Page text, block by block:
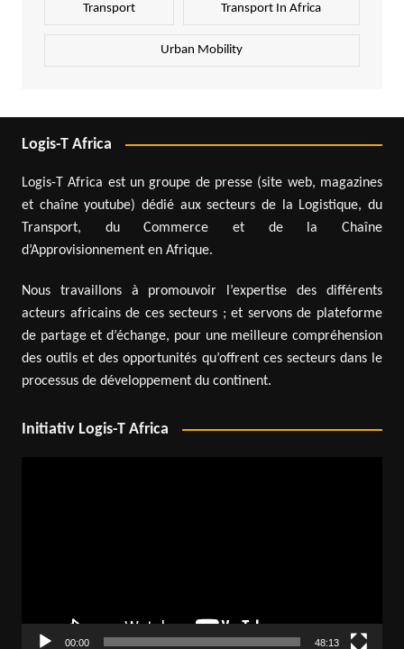
Transport Transport In Africa
Urban Mobility
Logis-T Africa
Logis-T Africa est un groupe de presse (site web, magazines
et chaîne youtube) dédié aux secteurs de la Logistique, du
Transport, du Commerce et de la Chaîne
d’Approvisionnement en Afrique.
Nous travaillons à promouvoir l’expertise des différents
acteurs africains de ces secteurs ; et servons de plateforme
de partage et d’échange, pour une meilleure compréhension
des outils et des opportunités qu’offrent ces secteurs dans le
processus de développement du continent.
Initiativ Logis-T Africa
00:00 48:13